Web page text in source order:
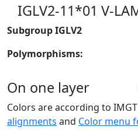
IGLV2-11*01 V-
Subgroup IGLV2
Polymorphisms:
On one layer
Colors are according to IMGT
alignments and Color menu